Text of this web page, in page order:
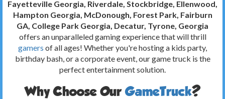
Fayetteville Georgia, Riverdale, Stockbridge, Ellenwood,
Hampton Georgia, McDonough, Forest Park, Fairburn
GA, College Park Georgia, Decatur, Tyrone, Georgia
offers an unparalleled gaming experience that will thrill
gamers of all ages! Whether you're hosting a kids party,
birthday bash, or a corporate event, our game truck is the
perfect entertainment solution.
Why Choose OurGameTruck?